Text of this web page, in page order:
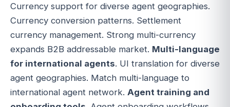
Currency support for diverse agent geographies.
Currency conversion patterns. Settlement
currency management. Strong multi-currency
expands B2B addressable market. Multi-language
for international agents. UI translation for diverse
agent geographies. Match multi-language to
international agent network. Agent training and